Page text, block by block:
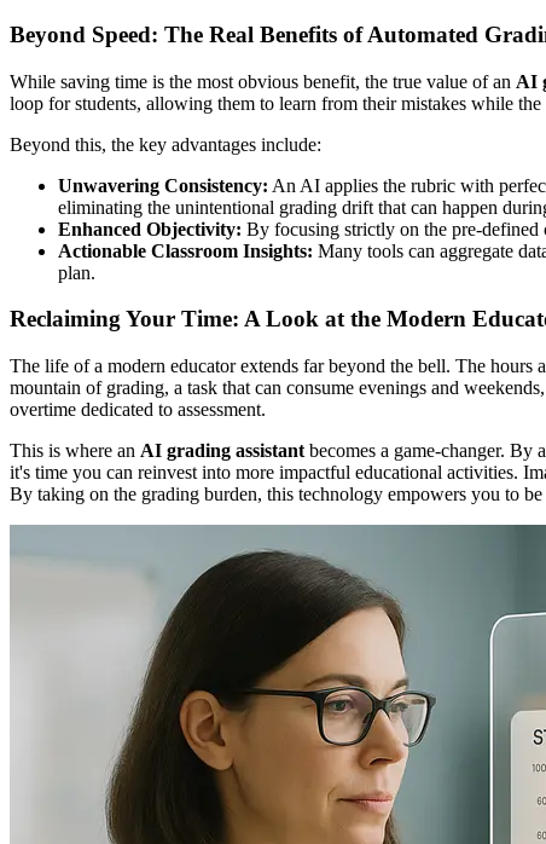
Beyond Speed: The Real Benefits of Automated
While saving time is the most obvious benefit, the true value of an AI
loop for students, allowing them to learn from their mistakes while
Beyond this, the key advantages include:
Unwavering Consistency: An AI applies the rubric with
eliminating the unintentional grading drift that can happen
Enhanced Objectivity: By focusing strictly on the pre-defined
Actionable Classroom Insights: Many tools can aggregate
plan.
Reclaiming Your Time: A Look at the Modern
The life of a modern educator extends far beyond the bell. The
mountain of grading, a task that can consume evenings and
overtime dedicated to assessment.
This is where an AI grading assistant becomes a game-changer. By
it's time you can reinvest into more impactful educational activities.
By taking on the grading burden, this technology empowers you to